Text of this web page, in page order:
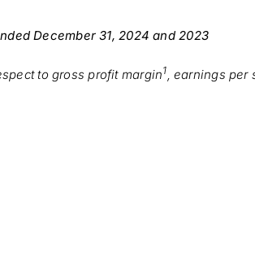
December 31, 2024 and 2023
to gross profit margin1, earnings per